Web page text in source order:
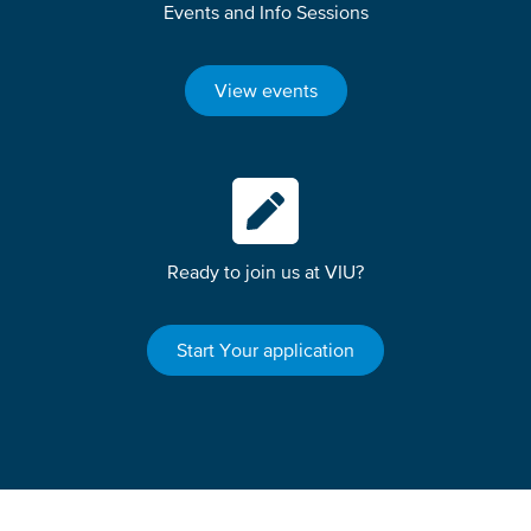
Events and Info Sessions
View events
Ready to join us at VIU?
Start Your application